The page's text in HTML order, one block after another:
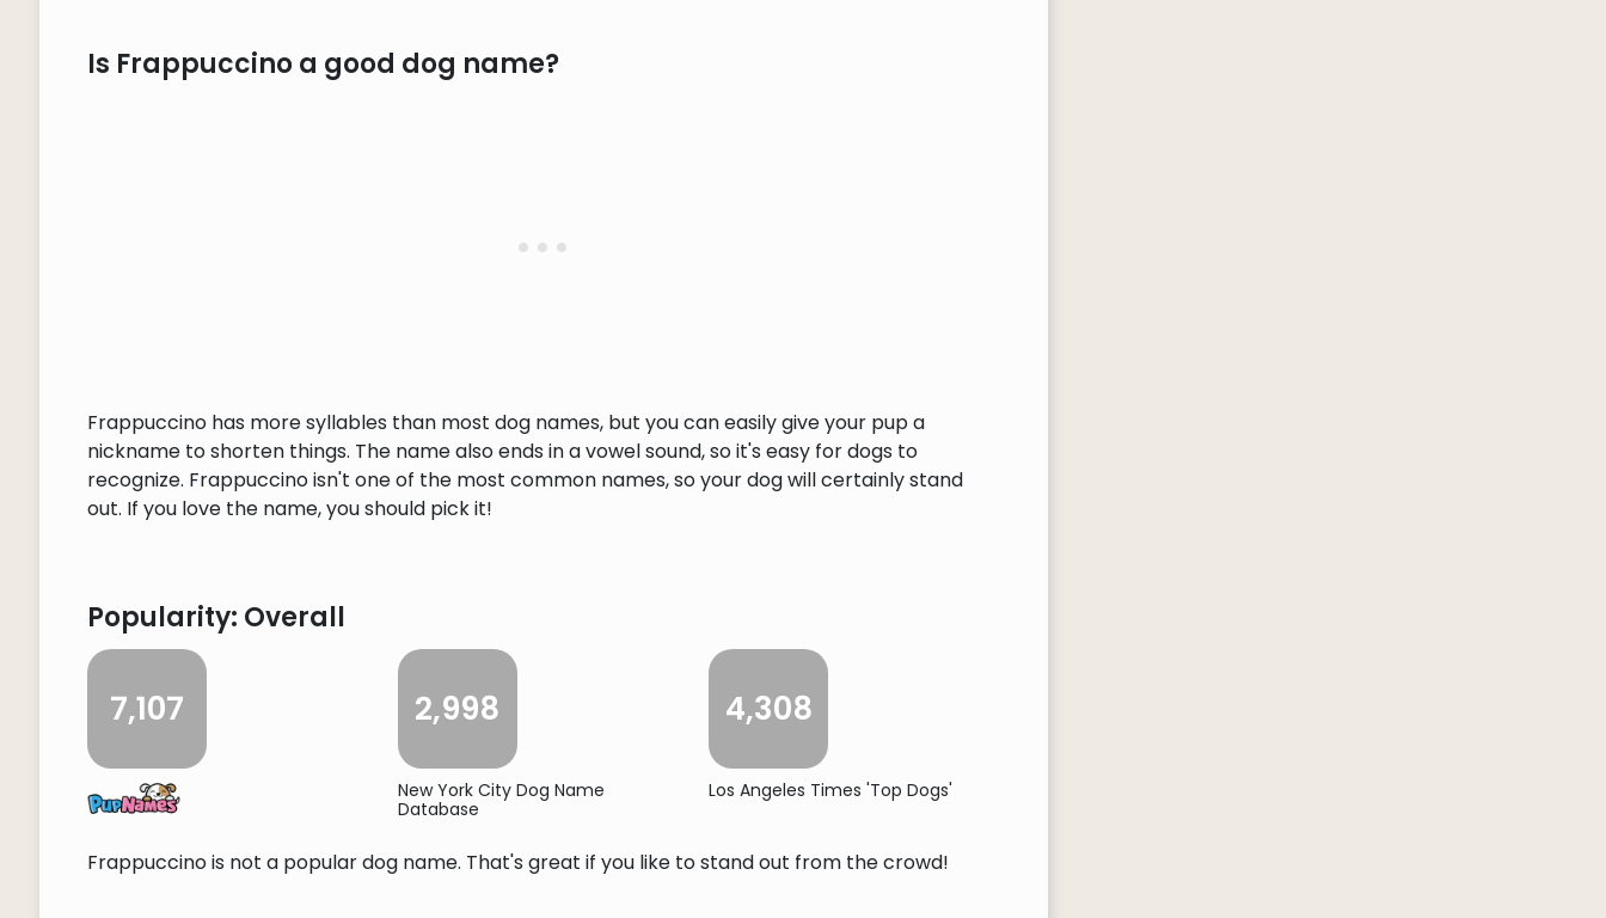
Is Frappuccino a good dog name?
Frappuccino has more syllables than most dog names, but you can easily give your pup a
nickname to shorten things. The name also ends in a vowel sound, so it's easy for dogs to
recognize. Frappuccino isn't one of the most common names, so your dog will certainly stand
out. If you love the name, you should pick it!
Popularity: Overall
7,107 2,998
New York City Dog Name
Database
4,308
Los Angeles Times 'Top Dogs'
Frappuccino is not a popular dog name. That's great if you like to stand out from the crowd!